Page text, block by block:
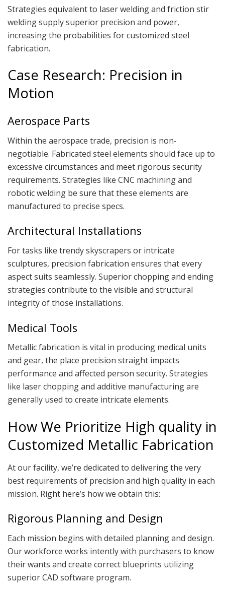
Strategies equivalent to laser welding and friction stir
welding supply superior precision and power,
increasing the probabilities for customized steel
fabrication.
Case Research: Precision in
Motion
Aerospace Parts
Within the aerospace trade, precision is non-
negotiable. Fabricated steel elements should face up to
excessive circumstances and meet rigorous security
requirements. Strategies like CNC machining and
robotic welding be sure that these elements are
manufactured to precise specs.
Architectural Installations
For tasks like trendy skyscrapers or intricate
sculptures, precision fabrication ensures that every
aspect suits seamlessly. Superior chopping and ending
strategies contribute to the visible and structural
integrity of those installations.
Medical Tools
Metallic fabrication is vital in producing medical units
and gear, the place precision straight impacts
performance and affected person security. Strategies
like laser chopping and additive manufacturing are
generally used to create intricate elements.
How We Prioritize High quality in
Customized Metallic Fabrication
At our facility, we’re dedicated to delivering the very
best requirements of precision and high quality in each
mission. Right here’s how we obtain this:
Rigorous Planning and Design
Each mission begins with detailed planning and design.
Our workforce works intently with purchasers to know
their wants and create correct blueprints utilizing
superior CAD software program.